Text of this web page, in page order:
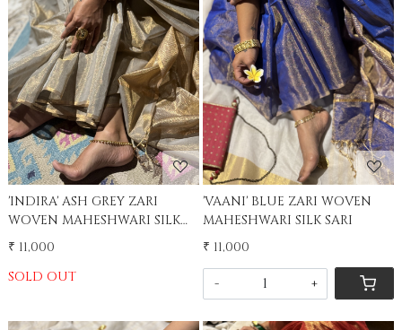
Loading...
'INDIRA' ASH GREY ZARI
WOVEN MAHESHWARI SILK
SARI
₹ 11,000
SOLD OUT
Loading...
'VAANI' BLUE ZARI WOVEN
MAHESHWARI SILK SARI
₹ 11,000
- +